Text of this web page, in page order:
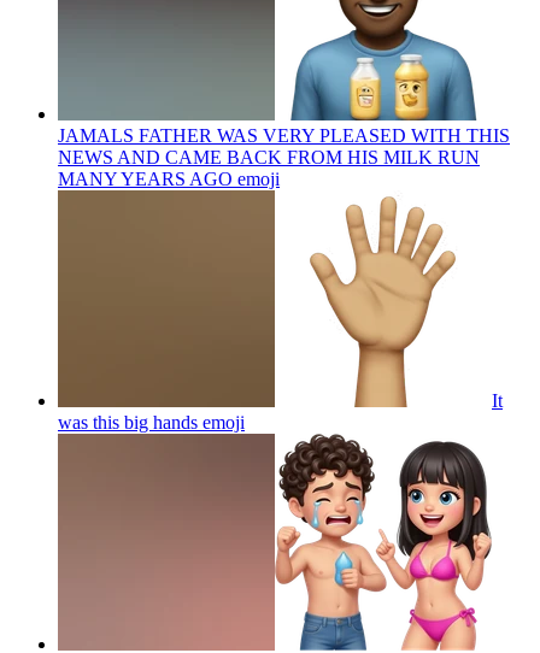
JAMALS FATHER WAS VERY PLEASED WITH THIS
NEWS AND CAME BACK FROM HIS MILK RUN
MANY YEARS AGO emoji
It
was this big hands emoji